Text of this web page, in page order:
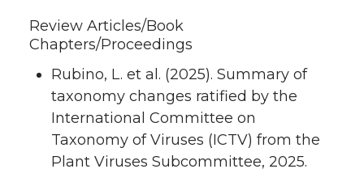
Review Articles/Book
Chapters/Proceedings
Rubino, L. et al. (2025). Summary of
taxonomy changes ratified by the
International Committee on
Taxonomy of Viruses (ICTV) from the
Plant Viruses Subcommittee, 2025.